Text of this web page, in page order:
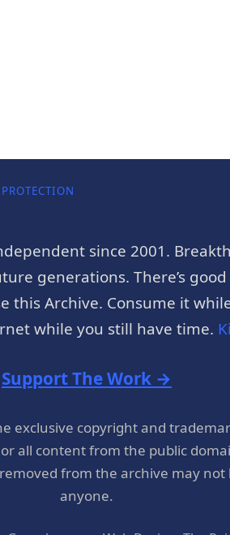
since 2001.
generations. There’s
this Archive. Consume it
while you still have time.
Support The Work →
exclusive copyright and
all content from the public
from the archive may not
anyone.